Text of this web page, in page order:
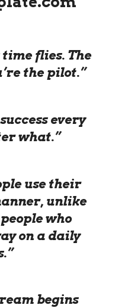
time flies. The
the pilot.”
every
what.”
use their
unlike
who
on a daily
begins